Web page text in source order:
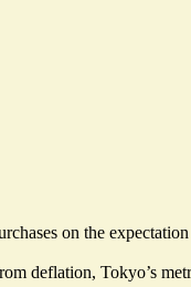
on the
deflation, Tokyo’s